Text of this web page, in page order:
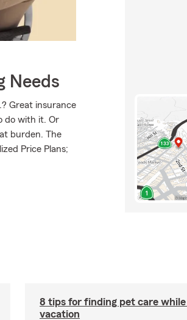
Needs
Great insurance
do with it. Or
burden. The
Price Plans;
8 tips for finding pet care while
vacation